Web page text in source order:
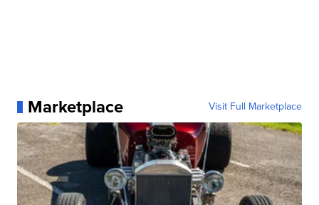
Marketplace Visit Full Marketplace